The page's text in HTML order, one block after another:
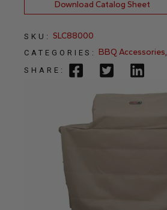
Download Catalog Sheet
SKU: SLC88000
CATEGORIES: BBQ Accessories,
SHARE: